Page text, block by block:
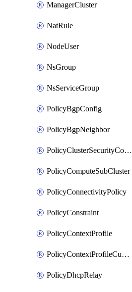
ManagerCluster
NatRule
NodeUser
NsGroup
NsServiceGroup
PolicyBgpConfig
PolicyBgpNeighbor
PolicyClusterSecurityConfig
PolicyComputeSubCluster
PolicyConnectivityPolicy
PolicyConstraint
PolicyContextProfile
PolicyContextProfileCustomAttribute
PolicyDhcpRelay